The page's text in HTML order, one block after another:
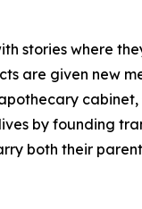
stories where
are given new
by founding
both their